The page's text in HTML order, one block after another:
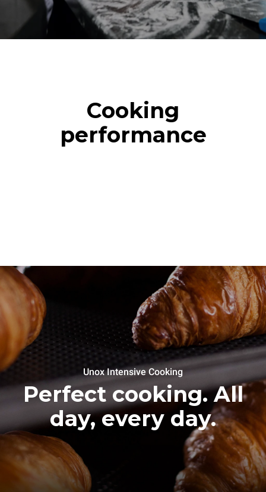
Cooking
performance
Unox Intensive Cooking
Perfect cooking. All
day, every day.